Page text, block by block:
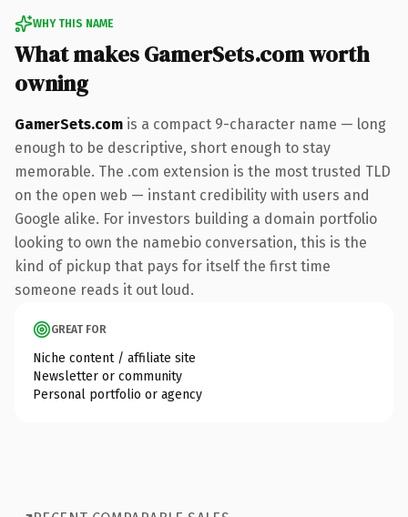
WHY THIS NAME
What makes GamerSets.com worth
owning
GamerSets.com is a compact 9-character name — long
enough to be descriptive, short enough to stay
memorable. The .com extension is the most trusted TLD
on the open web — instant credibility with users and
Google alike. For investors building a domain portfolio
looking to own the namebio conversation, this is the
kind of pickup that pays for itself the first time
someone reads it out loud.
GREAT FOR
Niche content / affiliate site
Newsletter or community
Personal portfolio or agency